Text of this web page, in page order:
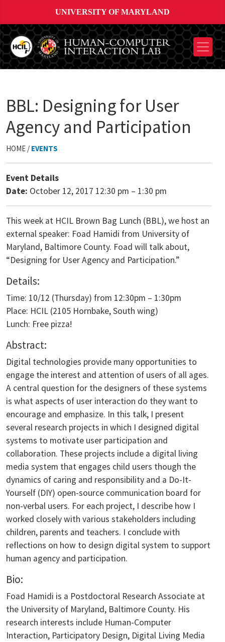
UNIVERSITY OF MARYLAND
BBL: Designing for User
Agency and Participation
HOME / EVENTS
Event Details
Date: October 12, 2017 12:30 pm – 1:30 pm
This week at HCIL Brown Bag Lunch (BBL), we host an
external speaker: Foad Hamidi from University of
Maryland, Baltimore County. Foad will talk about,
“Designing for User Agency and Participation.”
Details:
Time: 10/12 (Thursday) from 12:30pm – 1:30pm
Place: HCIL (2105 Hornbake, South wing)
Lunch: Free pizza!
Abstract:
Digital technologies provide many opportunities to
engage the interest and attention of users of all ages.
A central question for the designers of these systems
is what aspects of user interaction do they want to
encourage and emphasize. In this talk, I present
several research projects in which I designed digital
systems to motivate user participation and
collaboration. These projects include a digital living
media system that engages child users though the
dynamics of caring and responsibility and a Do-It-
Yourself (DIY) open-source communication board for
non-verbal users. For each project, I describe how I
worked closely with various stakeholders including
children, parents and teachers. I conclude with
reflections on how to design digital system to support
human agency and participation.
Bio:
Foad Hamidi is a Postdoctoral Research Associate at
the University of Maryland, Baltimore County. His
research interests include Human-Computer
Interaction, Participatory Design, Digital Living Media